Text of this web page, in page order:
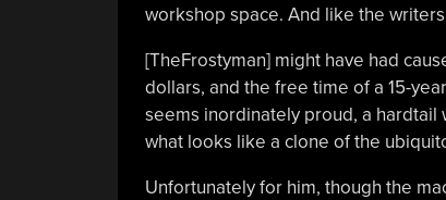
workshop space. And like the
[TheFrostyman] might have had
dollars, and the free time of a 15-
seems inordinately proud, a
what looks like a clone of the
Unfortunately for him, though the